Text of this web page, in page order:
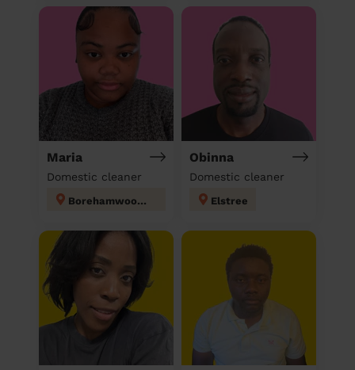
Maria
Domestic cleaner
Borehamwood Cowley Hill
Obinna
Domestic cleaner
Elstree